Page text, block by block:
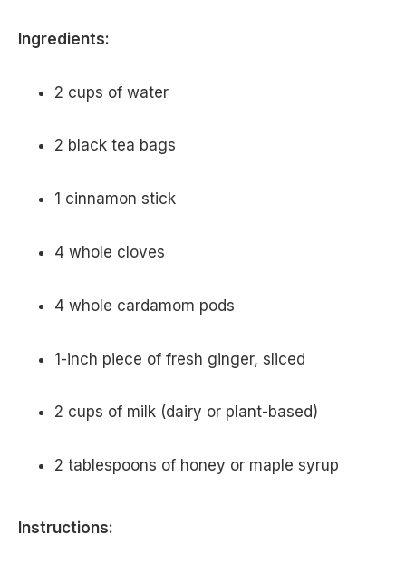
Ingredients:
2 cups of water
2 black tea bags
1 cinnamon stick
4 whole cloves
4 whole cardamom pods
1-inch piece of fresh ginger, sliced
2 cups of milk (dairy or plant-based)
2 tablespoons of honey or maple syrup
Instructions: